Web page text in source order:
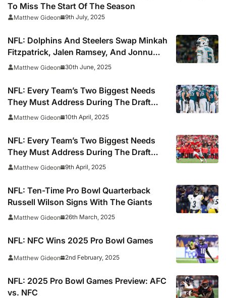
To Miss The Start Of The Season
Matthew Gideon 9th July, 2025
NFL: Dolphins And Steelers Swap Minkah
Fitzpatrick, Jalen Ramsey, And Jonnu
Smith In Blockbuster Trade
Matthew Gideon 30th June, 2025
NFL: Every Team’s Two Biggest Needs
They Must Address During The Draft
(Part Two)
Matthew Gideon 10th April, 2025
NFL: Every Team’s Two Biggest Needs
They Must Address During The Draft
(Part One)
Matthew Gideon 9th April, 2025
NFL: Ten-Time Pro Bowl Quarterback
Russell Wilson Signs With The Giants
Matthew Gideon 26th March, 2025
NFL: NFC Wins 2025 Pro Bowl Games
Matthew Gideon 2nd February, 2025
NFL: 2025 Pro Bowl Games Preview: AFC
vs. NFC